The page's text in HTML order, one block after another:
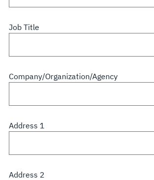
Job Title
Company/Organization/Agency
Address 1
Address 2